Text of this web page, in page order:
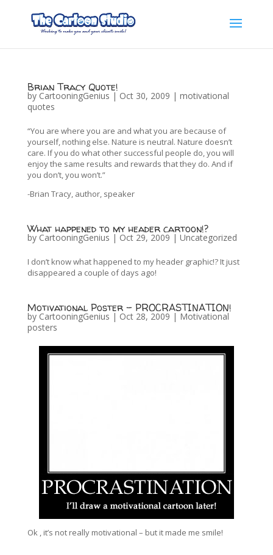
Brian Tracy Quote!
by CartooningGenius | Oct 30, 2009 | motivational
quotes
“You are where you are and what you are because of
yourself, nothing else. Nature is neutral. Nature doesn’t
care. If you do what other successful people do, you will
enjoy the same results and rewards that they do. And if
you don’t, you won’t.”
-Brian Tracy, author, speaker
What happened to my header cartoon!?
by CartooningGenius | Oct 29, 2009 | Uncategorized
I don’t know what happened to my header graphic!? It just
disappeared a couple of days ago!
Motivational Poster – PROCRASTINATION!
by CartooningGenius | Oct 28, 2009 | Motivational
posters
Ok , it’s not really motivational – but it made me smile!